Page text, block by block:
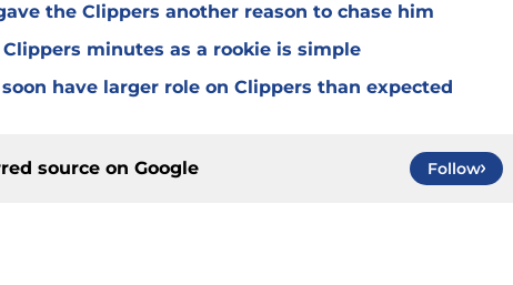
the Clippers another reason to chase him
minutes as a rookie is simple
have larger role on Clippers than expected
source on Google Follow